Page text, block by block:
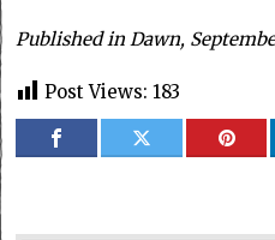
Published in Dawn,
Post Views: 183